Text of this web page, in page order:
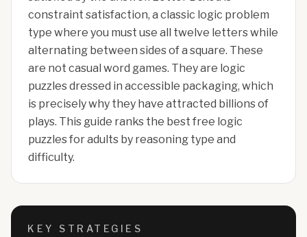
constraint satisfaction, a classic logic problem
type where you must use all twelve letters while
alternating between sides of a square. These
are not casual word games. They are logic
puzzles dressed in accessible packaging, which
is precisely why they have attracted billions of
plays. This guide ranks the best free logic
puzzles for adults by reasoning type and
difficulty.
KEY STRATEGIES